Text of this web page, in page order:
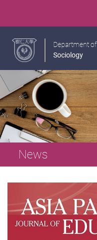
Department of
Sociology
News